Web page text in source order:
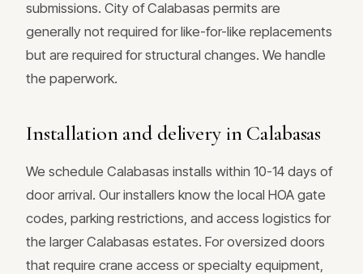
submissions. City of Calabasas permits are
generally not required for like-for-like replacements
but are required for structural changes. We handle
the paperwork.
Installation and delivery in Calabasas
We schedule Calabasas installs within 10-14 days of
door arrival. Our installers know the local HOA gate
codes, parking restrictions, and access logistics for
the larger Calabasas estates. For oversized doors
that require crane access or specialty equipment,